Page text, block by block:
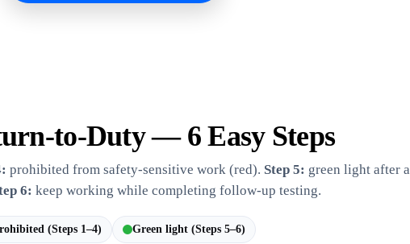
to-Duty — 6 Easy Steps
prohibited from safety-sensitive work (red). Step 5: green light after a
6: keep working while completing follow-up testing.
(Steps 1–4) Green light (Steps 5–6)